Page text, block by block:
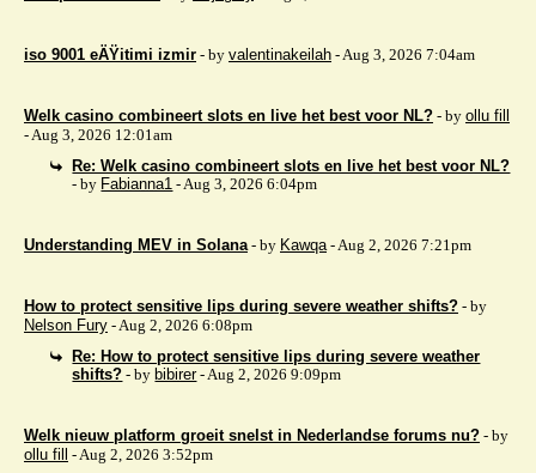
iso 9001 eÄŸitimi izmir - by valentinakeilah - Aug 3, 2026 7:04am
Welk casino combineert slots en live het best voor NL? - by ollu fill
- Aug 3, 2026 12:01am
Re: Welk casino combineert slots en live het best voor NL?
- by Fabianna1 - Aug 3, 2026 6:04pm
Understanding MEV in Solana - by Kawqa- Aug 2, 2026 7:21pm
How to protect sensitive lips during severe weather shifts? - by
Nelson Fury - Aug 2, 2026 6:08pm
Re: How to protect sensitive lips during severe weather
shifts? - by bibirer- Aug 2, 2026 9:09pm
Welk nieuw platform groeit snelst in Nederlandse forums nu? - by
ollu fill
- Aug 2, 2026 3:52pm